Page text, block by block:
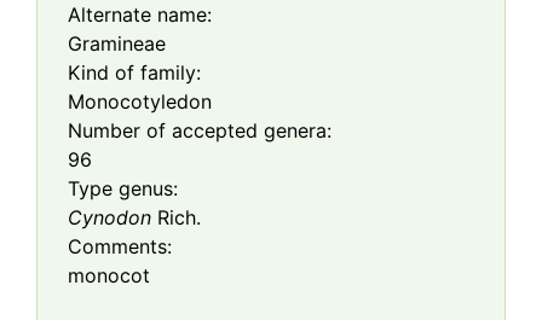
Alternate name:
Gramineae
Kind of family:
Monocotyledon
Number of accepted genera:
96
Type genus:
Cynodon Rich.
Comments:
monocot